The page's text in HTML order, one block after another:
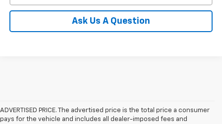
Ask Us A Question
ADVERTISED PRICE. The advertised price is the total price a consumer
pays for the vehicle and includes all dealer-imposed fees and